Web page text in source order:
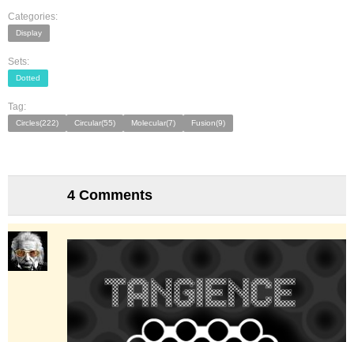
Categories:
Display
Sets:
Dotted
Tag:
Circles(222) Circular(55) Molecular(7) Fusion(9)
4 Comments